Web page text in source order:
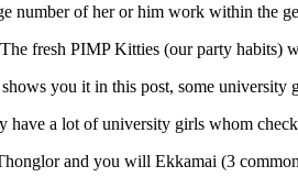
number of her or him work within the
fresh PIMP Kitties (our party
you it in this post, some university
a lot of university girls whom
and you will Ekkamai (3